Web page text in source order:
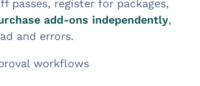
passes, register for packages,
add-ons independently,
and errors.
workflows